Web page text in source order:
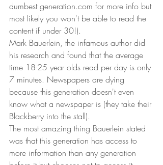
dumbest generation.com for more info but
most likely you won't be able to read the
content if under 30!).
Mark Bauerlein, the infamous author did
his research and found that the average
time 18-25 year olds read per day is only
7 minutes. Newspapers are dying
because this generation doesn't even
know what a newspaper is (they take their
Blackberry into the stall).
The most amazing thing Bauerlein stated
was that this generation has access to
more information than any generation